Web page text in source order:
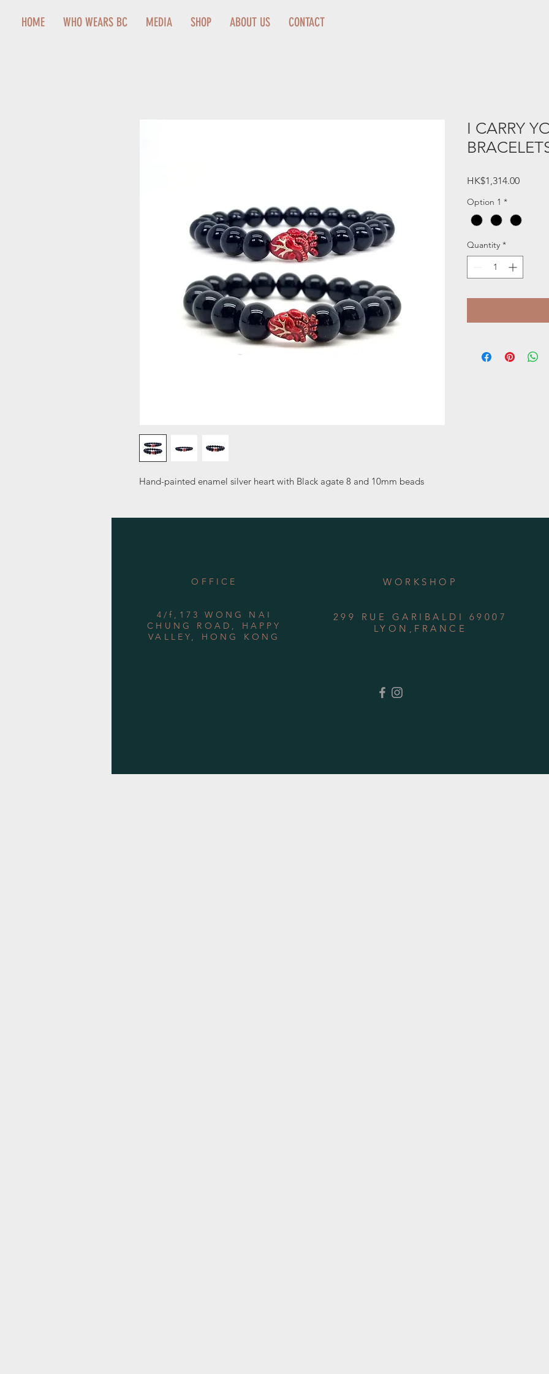
HOME WHO WEARS BC MEDIA SHOP ABOUT US CONTACT
Hand-painted enamel silver heart with Black agate 8 and 10mm beads
I CARRY
HK$1,314.00Price
Option 1 *
Quantity *
OFFICE
4/f,173 WONG NAI
CHUNG ROAD, HAPPY
VALLEY, HONG KONG
WORKSHOP
299 RUE GARIBALDI 69007
LYON,FRANCE